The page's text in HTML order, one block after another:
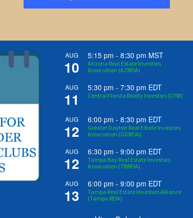
AUG
10
5:15 pm - 8:30 pm MST
Arizona Real Estate Investors
Association (AZREIA)
AUG
11
5:30 pm - 7:30 pm EDT
Central Florida Realty Investors (CFRI)
AUG
12
6:00 pm - 8:30 pm EDT
Greater Dayton Real Estate Investors
Association (GDREIA)
AUG
12
6:30 pm - 9:00 pm EDT
Tampa Bay Real Estate Investors
Association (TBREIA)
AUG
13
6:00 pm - 9:00 pm EDT
Tampa Real Estate Investors Alliance
(Tampa REIA)